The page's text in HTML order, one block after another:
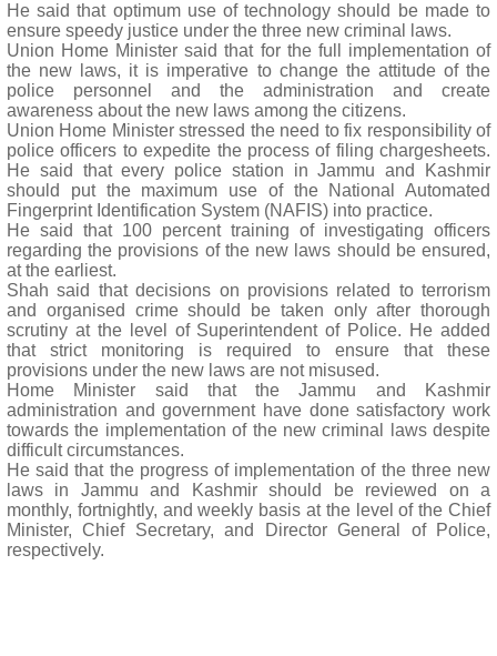
He said that optimum use of technology should be made to
ensure speedy justice under the three new criminal laws.
Union Home Minister said that for the full implementation of
the new laws, it is imperative to change the attitude of the
police personnel and the administration and create
awareness about the new laws among the citizens.
Union Home Minister stressed the need to fix responsibility of
police officers to expedite the process of filing chargesheets.
He said that every police station in Jammu and Kashmir
should put the maximum use of the National Automated
Fingerprint Identification System (NAFIS) into practice.
He said that 100 percent training of investigating officers
regarding the provisions of the new laws should be ensured,
at the earliest.
Shah said that decisions on provisions related to terrorism
and organised crime should be taken only after thorough
scrutiny at the level of Superintendent of Police. He added
that strict monitoring is required to ensure that these
provisions under the new laws are not misused.
Home Minister said that the Jammu and Kashmir
administration and government have done satisfactory work
towards the implementation of the new criminal laws despite
difficult circumstances.
He said that the progress of implementation of the three new
laws in Jammu and Kashmir should be reviewed on a
monthly, fortnightly, and weekly basis at the level of the Chief
Minister, Chief Secretary, and Director General of Police,
respectively.